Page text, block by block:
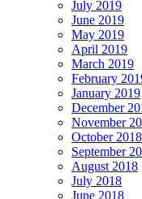
July 2019
June 2019
May 2019
April 2019
March 2019
February
January 2019
December
November
October 2018
September
August 2018
July 2018
June 2018